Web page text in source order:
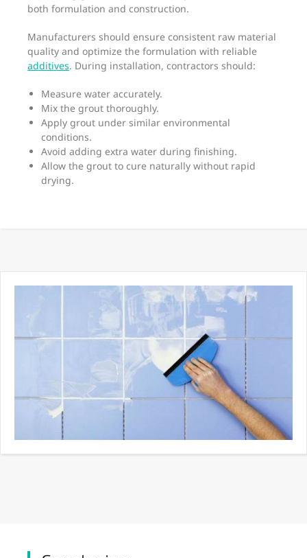
both formulation and construction.
Manufacturers should ensure consistent raw material
quality and optimize the formulation with reliable
additives. During installation, contractors should:
Measure water accurately.
Mix the grout thoroughly.
Apply grout under similar environmental
conditions.
Avoid adding extra water during finishing.
Allow the grout to cure naturally without rapid
drying.